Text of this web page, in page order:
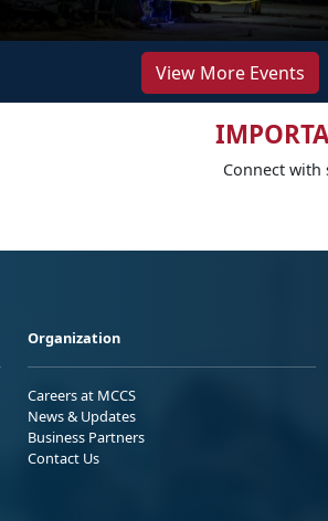
View More Events
Connect with
Organization
Careers at MCCS
News & Updates
Business Partners
Contact Us